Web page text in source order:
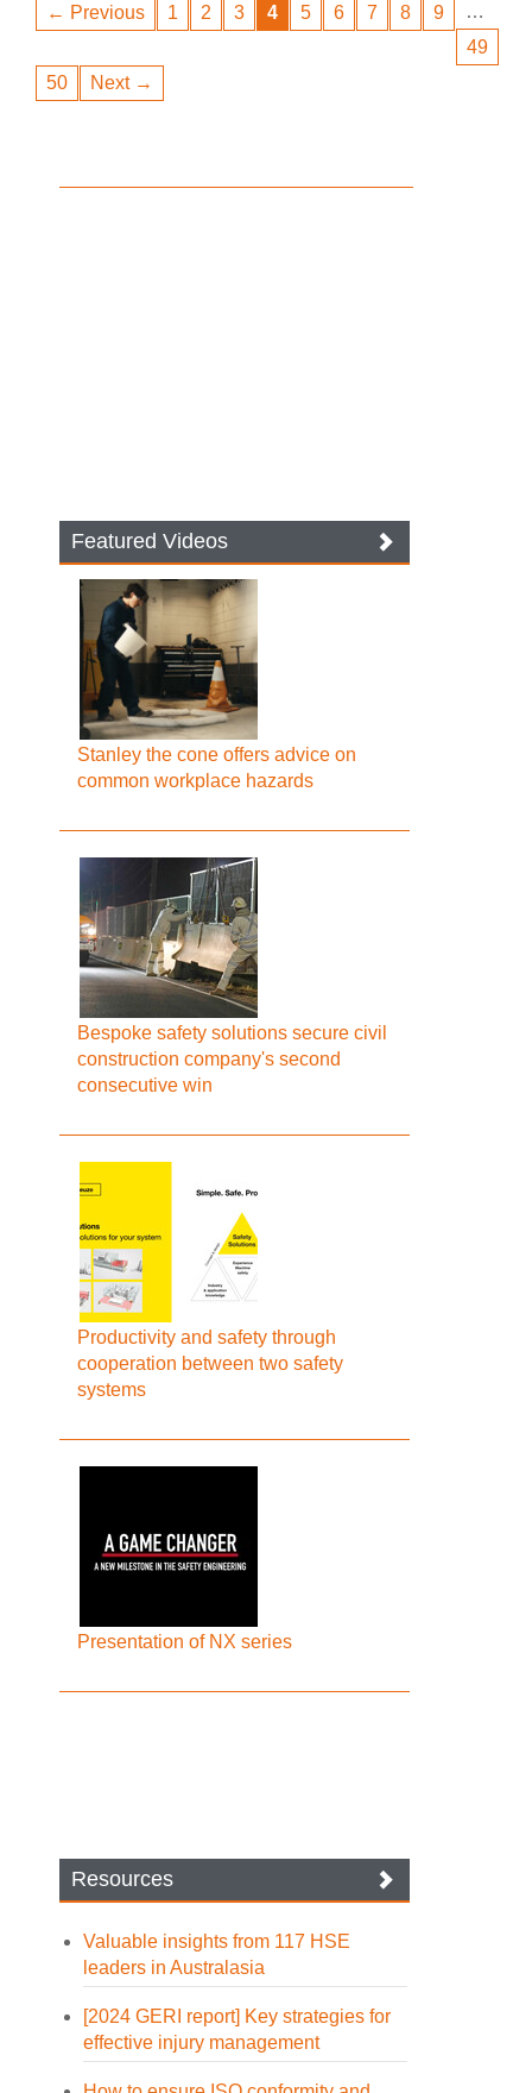
← Previous 1 2 3 4 5 6 7 8 9
…
49
50
Next →
Featured Videos
Stanley the cone offers advice on
common workplace hazards
Bespoke safety solutions secure civil
construction company's second
consecutive win
Productivity and safety through
cooperation between two safety
systems
Presentation of NX series
Resources
Valuable insights from 117 HSE
leaders in Australasia
[2024 GERI report] Key strategies for
effective injury management